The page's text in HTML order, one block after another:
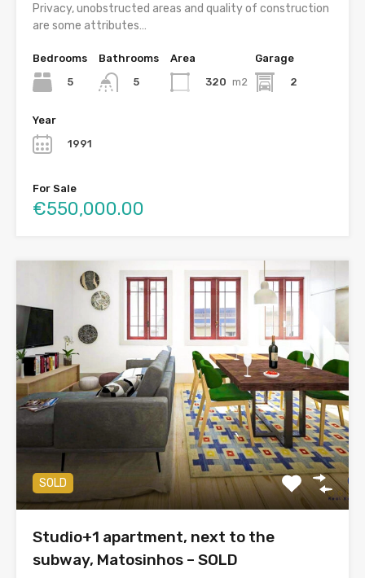
Privacy, unobstructed areas and quality of construction
are some attributes…
Bedrooms
5
Bathrooms
5
Area
320 m2
Garage
2
Year
1991
For Sale
€550,000.00
SOLD
Studio+1 apartment, next to the
subway, Matosinhos – SOLD